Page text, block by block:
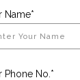
Name*
Phone No.*